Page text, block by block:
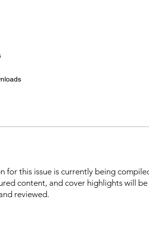
for this issue is currently being
content, and cover highlights will
reviewed.